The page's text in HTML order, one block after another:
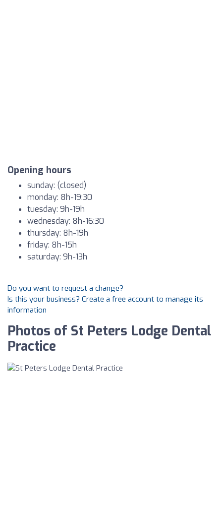
Opening hours
sunday: (closed)
monday: 8h-19:30
tuesday: 9h-19h
wednesday: 8h-16:30
thursday: 8h-19h
friday: 8h-15h
saturday: 9h-13h
Do you want to request a change?
Is this your business? Create a free account to manage its
information
Photos of St Peters Lodge Dental
Practice